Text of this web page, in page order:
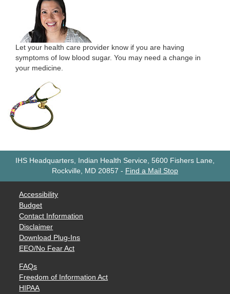
Let your health care provider know if you are having
symptoms of low blood sugar. You may need a change in
your medicine.
IHS Headquarters, Indian Health Service, 5600 Fishers Lane,
Rockville, MD 20857 - Find a Mail Stop
Accessibility
Budget
Contact Information
Disclaimer
Download Plug-Ins
EEO/No Fear Act
FAQs
Freedom of Information Act
HIPAA